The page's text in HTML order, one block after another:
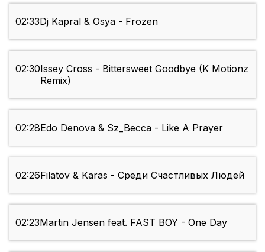
02:33Dj Kapral & Osya - Frozen
02:30Issey Cross - Bittersweet Goodbye (K Motionz
Remix)
02:28Edo Denova & Sz_Becca - Like A Prayer
02:26Filatov & Karas - Среди Счастливых Людей
02:23Martin Jensen feat. FAST BOY - One Day